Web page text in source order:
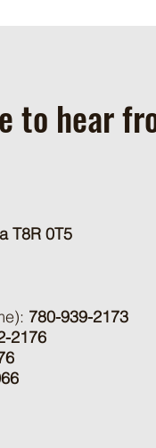
to hear
T8R 0T5
780-939-2173
2176